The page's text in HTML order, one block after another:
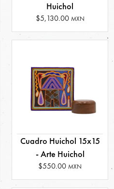
Huichol
$5,130.00 MXN
Cuadro Huichol 15x15
- Arte Huichol
$550.00 MXN